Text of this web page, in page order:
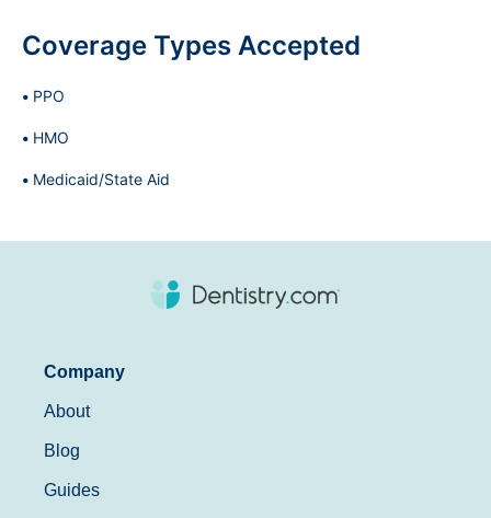
Coverage Types Accepted
PPO
HMO
Medicaid/State Aid
Company
About
Blog
Guides